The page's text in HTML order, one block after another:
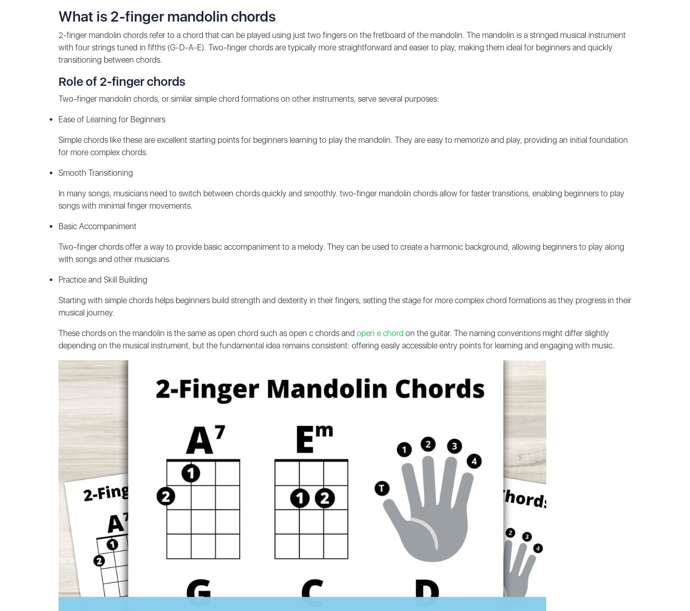
What is 2-finger mandolin chords
2-finger mandolin chords refer to a chord that can be played using just two fingers on the fretboard of the mandolin. The mandolin is a stringed musical instrument
with four strings tuned in fifths (G-D-A-E). Two-finger chords are typically more straightforward and easier to play, making them ideal for beginners and quickly
transitioning between chords.
Role of 2-finger chords
Two-finger mandolin chords, or similar simple chord formations on other instruments, serve several purposes:
Ease of Learning for Beginners
Simple chords like these are excellent starting points for beginners learning to play the mandolin. They are easy to memorize and play, providing an initial foundation
for more complex chords.
Smooth Transitioning
In many songs, musicians need to switch between chords quickly and smoothly. two-finger mandolin chords allow for faster transitions, enabling beginners to play
songs with minimal finger movements.
Basic Accompaniment
Two-finger chords offer a way to provide basic accompaniment to a melody. They can be used to create a harmonic background, allowing beginners to play along
with songs and other musicians.
Practice and Skill Building
Starting with simple chords helps beginners build strength and dexterity in their fingers, setting the stage for more complex chord formations as they progress in their
musical journey.
These chords on the mandolin is the same as open chord such as open c chords and open e chord on the guitar. The naming conventions might differ slightly
depending on the musical instrument, but the fundamental idea remains consistent: offering easily accessible entry points for learning and engaging with music.